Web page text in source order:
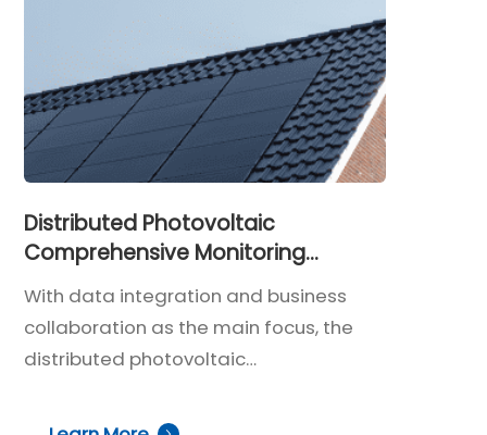
Distributed Photovoltaic
Comprehensive Monitoring
Solution
With data integration and business
collaboration as the main focus, the
distributed photovoltaic
enables holistic and intelligent O&M